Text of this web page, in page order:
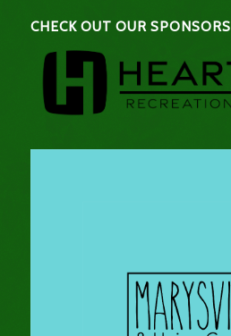
CHECK OUT OUR SPONSORS